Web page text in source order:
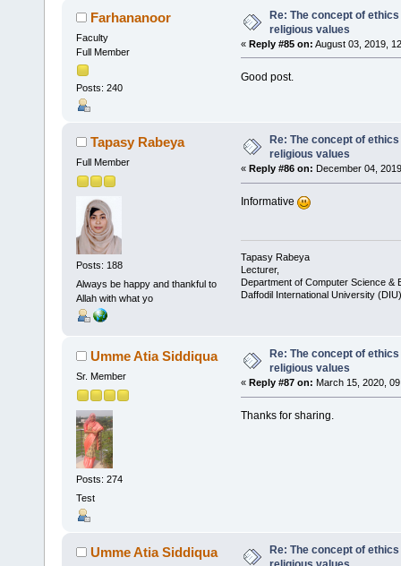
Farhananoor
Faculty
Full Member
Posts: 240
Re: The concept of
religious values
« Reply #85 on: August 03, 2019,
Good post.
Tapasy Rabeya
Full Member
Posts: 188
Always be happy and thankful to
Allah with what yo
Re: The concept of
religious values
« Reply #86 on: December 04,
Informative
Tapasy Rabeya
Lecturer,
Department of Computer Science &
Daffodil International University (DIU)
Umme Atia Siddiqua
Sr. Member
Posts: 274
Test
Re: The concept of
religious values
« Reply #87 on: March 15, 2020,
Thanks for sharing.
Umme Atia Siddiqua
Re: The concept of